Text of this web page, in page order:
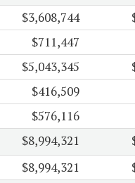
$3,608,744
$711,447
$5,043,345
$416,509
$576,116
$8,994,321
$8,994,321